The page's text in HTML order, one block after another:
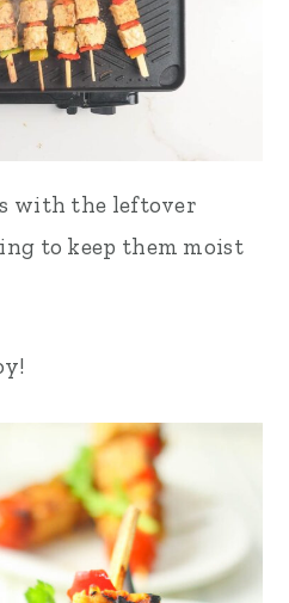
with the leftover
to keep them moist